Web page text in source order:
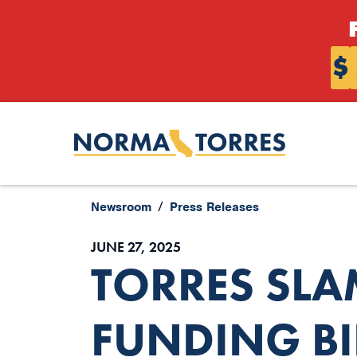
$
Newsroom Press Releases
JUNE 27, 2025
TORRES
FUNDING